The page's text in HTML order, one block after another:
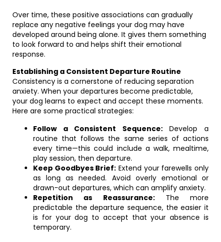
Over time, these positive associations can gradually
replace any negative feelings your dog may have
developed around being alone. It gives them something
to look forward to and helps shift their emotional
response.
Establishing a Consistent Departure Routine
Consistency is a cornerstone of reducing separation
anxiety. When your departures become predictable,
your dog learns to expect and accept these moments.
Here are some practical strategies:
Follow a Consistent Sequence:Develop a
routine that follows the same series of actions
every time—this could include a walk, mealtime,
play session, then departure.
Keep Goodbyes Brief: Extend your farewells only
as long as needed. Avoid overly emotional or
drawn-out departures, which can amplify anxiety.
Repetition as Reassurance:The more
predictable the departure sequence, the easier it
is for your dog to accept that your absence is
temporary.